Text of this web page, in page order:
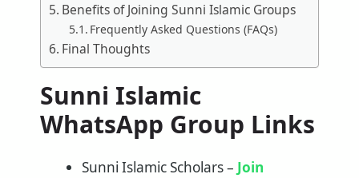
Benefits of Joining Sunni Islamic Groups
Frequently Asked Questions (FAQs)
Final Thoughts
Sunni Islamic
WhatsApp Group Links
Sunni Islamic Scholars – Join